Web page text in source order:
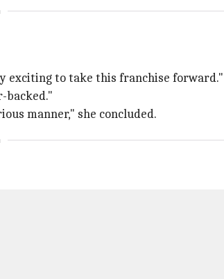
exciting to take this franchise forward."
backed."
manner," she concluded.